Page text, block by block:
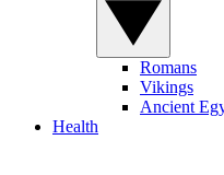
Romans
Vikings
Ancient
Health